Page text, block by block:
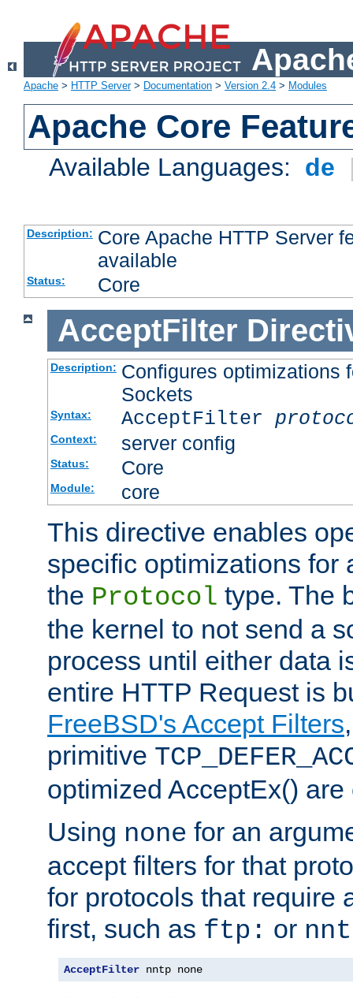
Apache > HTTP Server> Documentation > Version 2.4 > Modules
Apache Core
Available Languages: de
Description: Core Apache HTTP Server
available
Status: Core
AcceptFilter
Description: Configures optimizations
Sockets
Syntax: AcceptFilter
Context: server config
Status: Core
Module: core
This directive enables
specific optimizations for
the Protocol type. The
the kernel to not send a
process until either data
entire HTTP Request is
FreeBSD's Accept Filters
primitive
optimized AcceptEx()
Using none for an
accept filters for that
for protocols that require
first, such as ftp: or
AcceptFilter nntp none